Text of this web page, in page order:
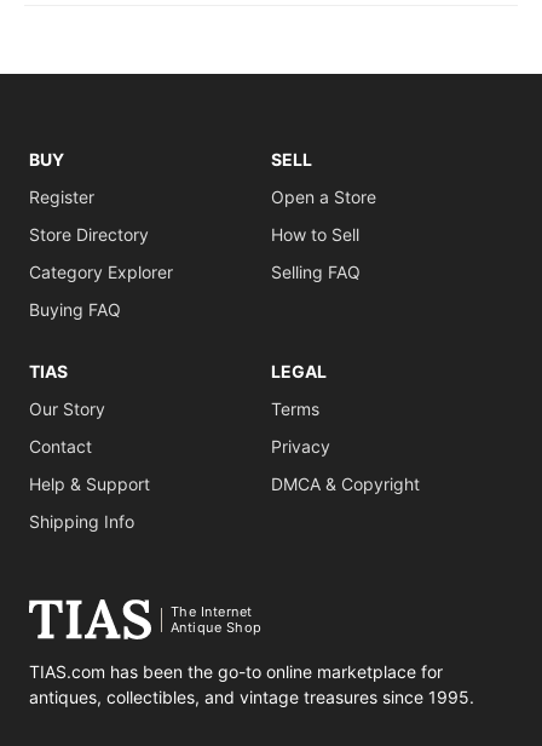
BUY
Register
Store Directory
Category Explorer
Buying FAQ
SELL
Open a Store
How to Sell
Selling FAQ
TIAS
Our Story
Contact
Help & Support
Shipping Info
LEGAL
Terms
Privacy
DMCA & Copyright
The Internet
Antique Shop
TIAS.com has been the go-to online marketplace for
antiques, collectibles, and vintage treasures since 1995.